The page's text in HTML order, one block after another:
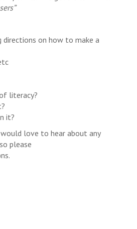
on how to make a
literacy?
it?
would love to hear about any
please